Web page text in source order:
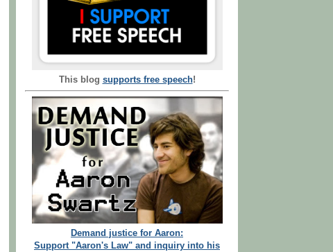
This blog supports free speech!
Demand justice for Aaron:
Support "Aaron's Law" and inquiry into his